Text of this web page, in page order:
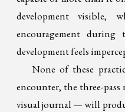
development
encouragement
development feels
None of these
encounter, the three-
visual journal — will